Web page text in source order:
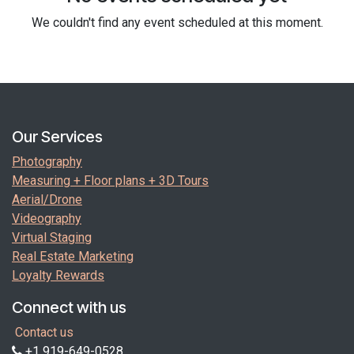
We couldn't find any event scheduled at this moment.
Our Services
Photography
Measuring + Floor plans + 3D Tours
Aerial/Drone
Videography
Virtual Staging
Real Estate Marketing
Loyalty Rewards
Connect with us
Contact us